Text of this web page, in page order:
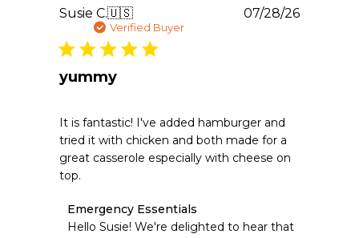
Susie C.🇺🇸
Verified Buyer
yummy
It is fantastic! I've added hamburger and
tried it with chicken and both made for a
great casserole especially with cheese on
top.
Comments
by
Emergency Essentials
Hello Susie! We're delighted to hear that
07/28/26